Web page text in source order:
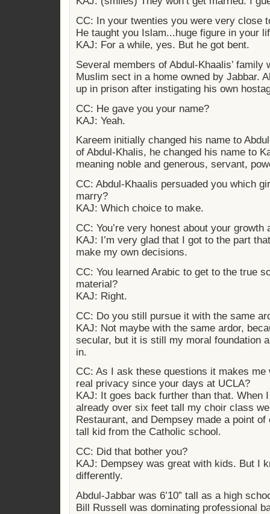
CC: In your twenties you were very close
He taught you Islam...huge figure in your
KAJ: For a while, yes. But he got bent.
Several members of Abdul-Khaalis’
Muslim sect in a home owned by Jabbar.
up in prison after instigating his own
CC: He gave you your name?
KAJ: Yeah.
Kareem initially changed his name to
of Abdul-Khalis, he changed his name to
meaning noble and generous, servant,
CC: Abdul-Khaalis persuaded you which
marry?
KAJ: Which choice to make.
CC: You’re very honest about your growth
KAJ: I’m very glad that I got to the part
make my own decisions.
CC: You learned Arabic to get to the true
material?
KAJ: Right.
CC: Do you still pursue it with the same
KAJ: Not maybe with the same ardor,
secular, but it is still my moral foundation
in.
CC: As I ask these questions it makes me
real privacy since your days at UCLA?
KAJ: It goes back further than that. When
already over six feet tall my choir class
Restaurant, and Dempsey made a point
tall kid from the Catholic school.
CC: Did that bother you?
KAJ: Dempsey was great with kids. But I
differently.
Abdul-Jabbar was 6’10” tall as a high
Bill Russell was dominating professional